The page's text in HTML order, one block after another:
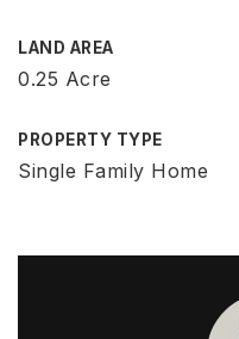
LAND AREA
0.25 Acre
PROPERTY TYPE
Single Family Home